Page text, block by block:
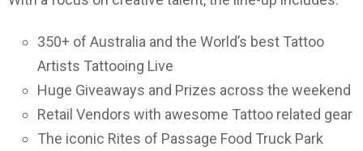
350+ of Australia and the World’s best Tattoo
Artists Tattooing Live
Huge Giveaways and Prizes across the weekend
Retail Vendors with awesome Tattoo related gear
The iconic Rites of Passage Food Truck Park